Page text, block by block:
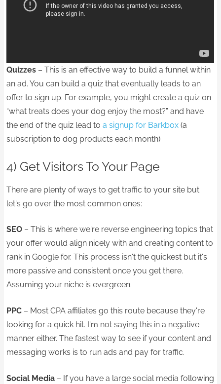
Quizzes – This is an effective way to build a funnel within
an ad. You can build a quiz that eventually leads to an
offer to sign up. For example, you might create a quiz on
“what treats does your dog enjoy the most?” and have
the end of the quiz lead toa signup for Barkbox (a
subscription to dog products each month)
4) Get Visitors To Your Page
There are plenty of ways to get traffic to your site but
let's go over the most common ones:
SEO – This is where we're reverse engineering topics that
your offer would align nicely with and creating content to
rank in Google for. This process isn't the quickest but it's
more passive and consistent once you get there.
Assuming your niche is evergreen.
PPC – Most CPA affiliates go this route because they're
looking for a quick hit. I'm not saying this in a negative
manner either. The fastest way to see if your content and
messaging works is to run ads and pay for traffic.
Social Media – If you have a large social media following